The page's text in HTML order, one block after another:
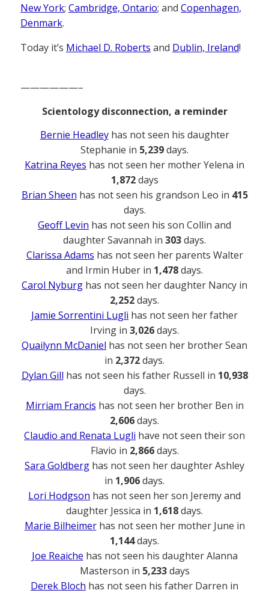
New York; Cambridge, Ontario; and Copenhagen,
Denmark.
Today it’s Michael D. Roberts and Dublin, Ireland!
——————–
Scientology disconnection, a reminder
Bernie Headleyhas not seen his daughter
Stephanie in 5,239days.
Katrina Reyes has not seen her mother Yelena in
1,872days
Brian Sheen has not seen his grandson Leo in 415
days.
Geoff Levin has not seen his son Collin and
daughter Savannah in 303days.
Clarissa Adams has not seen her parents Walter
and Irmin Huber in 1,478days.
Carol Nyburg has not seen her daughter Nancy in
2,252days.
Jamie Sorrentini Lugli has not seen her father
Irving in 3,026days.
Quailynn McDaniel has not seen her brother Sean
in 2,372days.
Dylan Gill has not seen his father Russell in 10,938
days.
Mirriam Francis has not seen her brother Ben in
2,606days.
Claudio and Renata Lugli have not seen their son
Flavio in 2,866days.
Sara Goldberg has not seen her daughter Ashley
in 1,906days.
Lori Hodgson has not seen her son Jeremy and
daughter Jessica in 1,618days.
Marie Bilheimerhas not seen her mother June in
1,144days.
Joe Reaiche has not seen his daughter Alanna
Masterson in 5,233days
Derek Bloch has not seen his father Darren in